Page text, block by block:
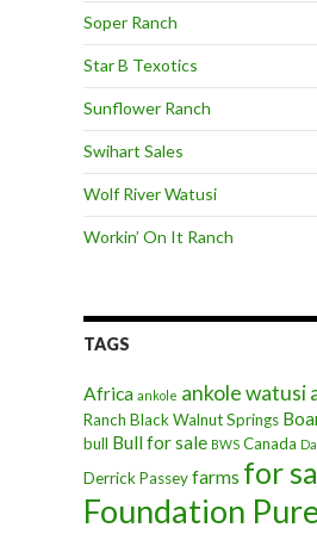
Soper Ranch
Star B Texotics
Sunflower Ranch
Swihart Sales
Wolf River Watusi
Workin’ On It Ranch
TAGS
Africa ankole ankole watusi
Ranch Black Walnut Springs
bull Bull for sale BWS Canada
Derrick Passeyfarms for
Foundation